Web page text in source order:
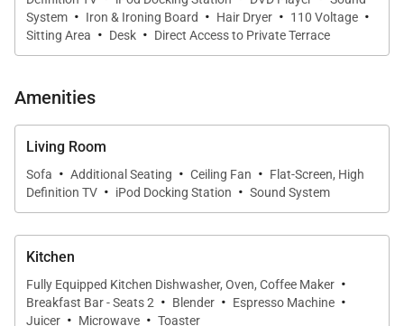
System · Iron & Ironing Board · Hair Dryer · 110 Voltage ·
Sitting Area · Desk · Direct Access to Private Terrace
Amenities
Living Room
Sofa · Additional Seating · Ceiling Fan · Flat-Screen, High
Definition TV · iPod Docking Station · Sound System
Kitchen
Fully Equipped Kitchen Dishwasher, Oven, Coffee Maker ·
Breakfast Bar - Seats 2 · Blender · Espresso Machine ·
Juicer Microwave Toaster